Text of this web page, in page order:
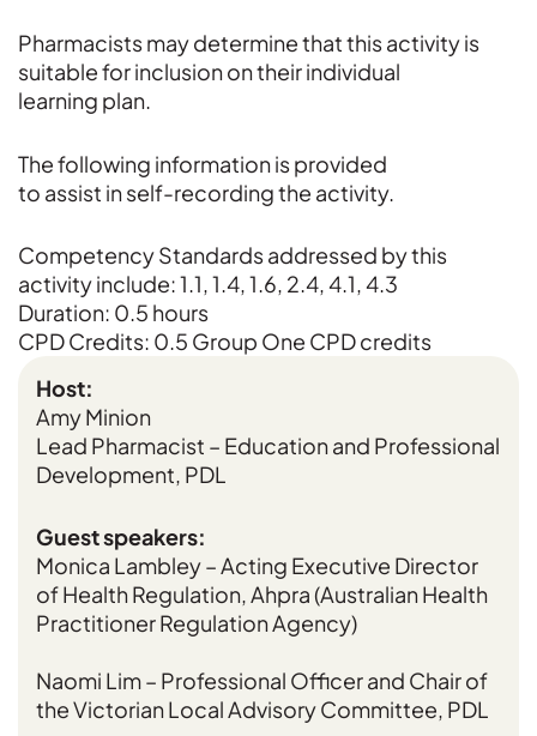
Pharmacists may determine that this activity is
suitable for inclusion on their individual
learning plan.
The following information is provided
to assist in self-recording the activity.
Competency Standards addressed by this
activity include: 1.1, 1.4, 1.6, 2.4, 4.1, 4.3
Duration: 0.5 hours
CPD Credits: 0.5 Group One CPD credits
Host:
Amy Minion
Lead Pharmacist – Education and Professional
Development, PDL
Guest speakers:
Monica Lambley – Acting Executive Director
of Health Regulation, Ahpra (Australian Health
Practitioner Regulation Agency)
Naomi Lim – Professional Officer and Chair of
the Victorian Local Advisory Committee, PDL